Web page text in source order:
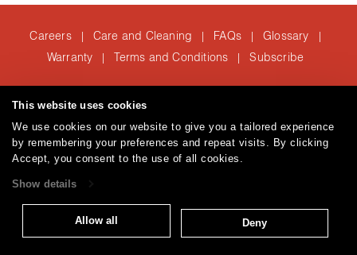
This website uses cookies
We use cookies on our website to give you a tailored experience
by remembering your preferences and repeat visits. By clicking
Accept, you consent to the use of all cookies.
Show details
Allow all Deny
Careers | Care and Cleaning | FAQs | Glossary |
Warranty | Terms and Conditions | Subscribe
T: 847.657.8481
© 2026Brentano Fabrics Privacy policy